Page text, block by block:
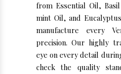
from Essential Oil,
mint Oil, and
manufacture every
precision. Our highly
eye on every detail
check the quality